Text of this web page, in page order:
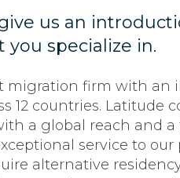
us an
specialize in.
migration firm with an
12 countries. Latitude
a global reach and
service to our
alternative